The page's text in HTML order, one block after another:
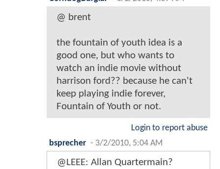
@ brent
the fountain of youth idea is a
good one, but who wants to
watch an indie movie without
harrison ford?? because he can't
keep playing indie forever,
Fountain of Youth or not.
Login to report abuse
bsprecher - 3/2/2010, 5:04 AM
@LEEE: Allan Quartermain?